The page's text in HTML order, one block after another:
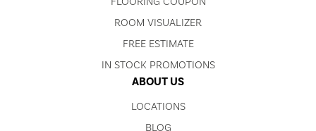
ROOM VISUALIZER
FREE ESTIMATE
IN STOCK PROMOTIONS
ABOUT US
LOCATIONS
BLOG